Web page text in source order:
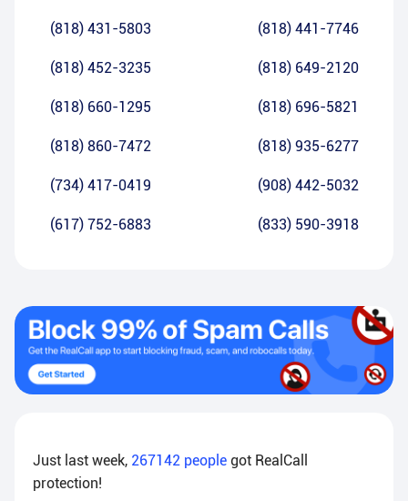
(818) 431-5803 (818) 441-7746
(818) 452-3235 (818) 649-2120
(818) 660-1295 (818) 696-5821
(818) 860-7472 (818) 935-6277
(734) 417-0419 (908) 442-5032
(617) 752-6883 (833) 590-3918
Just last week, 267142 people got RealCall
protection!